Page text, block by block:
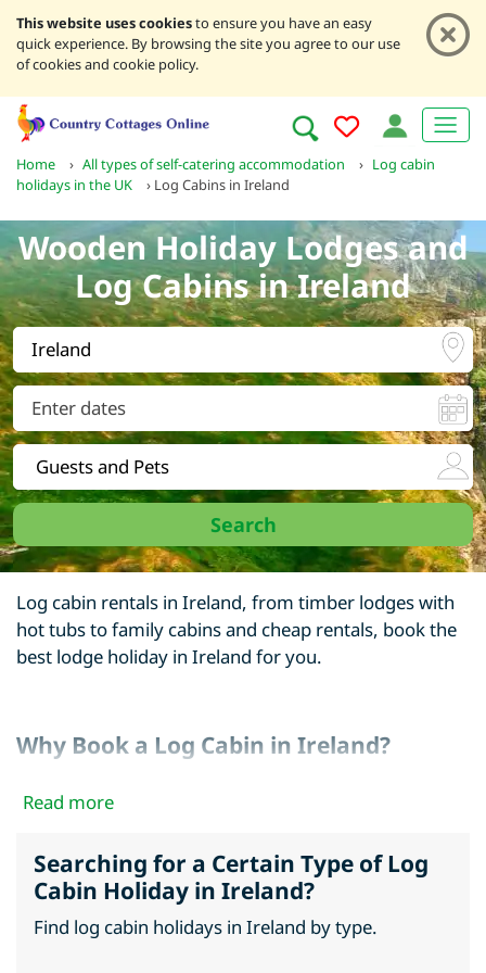
This website uses cookiesto ensure you have an easy
quick experience. By browsing the site you agree to our use
of cookies and cookie policy.
Home › All types of self-catering accommodation › Log cabin
holidays in the UK
› Log Cabins in Ireland
Wooden Holiday Lodges and
Log Cabins in Ireland
Log cabin rentals in Ireland, from timber lodges with
hot tubs to family cabins and cheap rentals, book the
best lodge holiday in Ireland for you.
Why Book a Log Cabin in Ireland?
elsewhere in Ireland. Ireland is home to many
Causeway, there is something magical about taking a
log cabin break in Ireland.
Read more
Searching for a Certain Type of Log
Cabin Holiday in Ireland?
Find log cabin holidays in Ireland by type.